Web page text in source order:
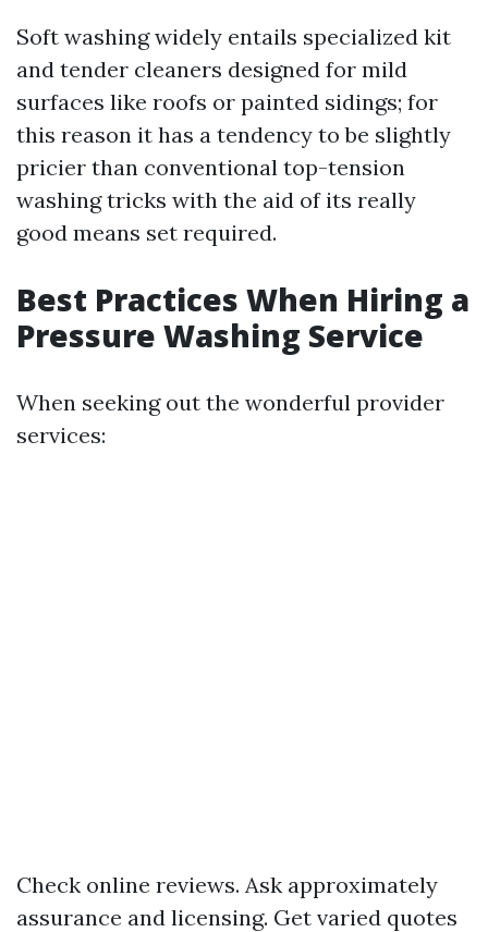
Soft washing widely entails specialized kit
and tender cleaners designed for mild
surfaces like roofs or painted sidings; for
this reason it has a tendency to be slightly
pricier than conventional top-tension
washing tricks with the aid of its really
good means set required.
Best Practices When Hiring a
Pressure Washing Service
When seeking out the wonderful provider
services:
Check online reviews. Ask approximately
assurance and licensing. Get varied quotes